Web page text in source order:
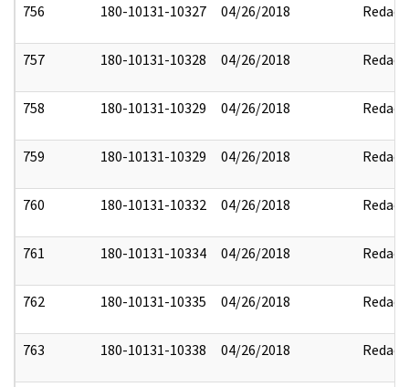
756 180-10131-10327 04/26/2018 Redact
757 180-10131-10328 04/26/2018 Redact
758 180-10131-10329 04/26/2018 Redact
759 180-10131-10329 04/26/2018 Redact
760 180-10131-10332 04/26/2018 Redact
761 180-10131-10334 04/26/2018 Redact
762 180-10131-10335 04/26/2018 Redact
763 180-10131-10338 04/26/2018 Redact